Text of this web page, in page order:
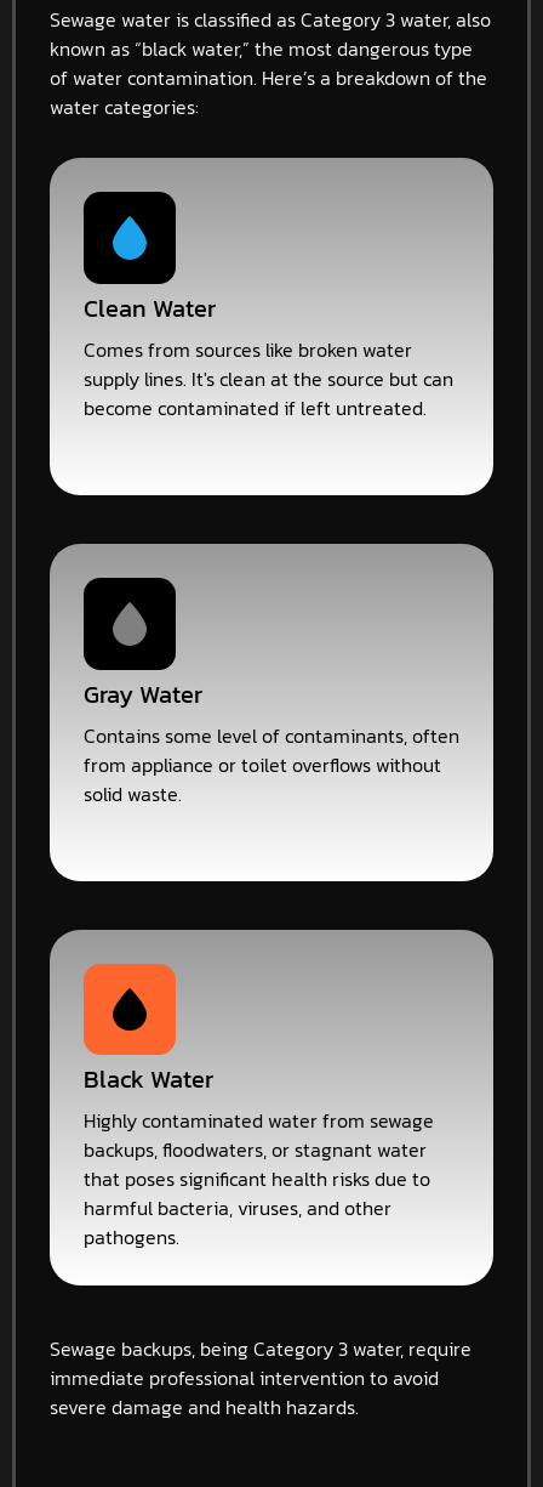
Sewage water is classified as Category 3 water, also
known as “black water,” the most dangerous type
of water contamination. Here’s a breakdown of the
water categories:
Clean Water
Comes from sources like broken water
supply lines. It's clean at the source but can
become contaminated if left untreated.
Gray Water
Contains some level of contaminants, often
from appliance or toilet overflows without
solid waste.
Black Water
Highly contaminated water from sewage
backups, floodwaters, or stagnant water
that poses significant health risks due to
harmful bacteria, viruses, and other
pathogens.
Sewage backups, being Category 3 water, require
immediate professional intervention to avoid
severe damage and health hazards.